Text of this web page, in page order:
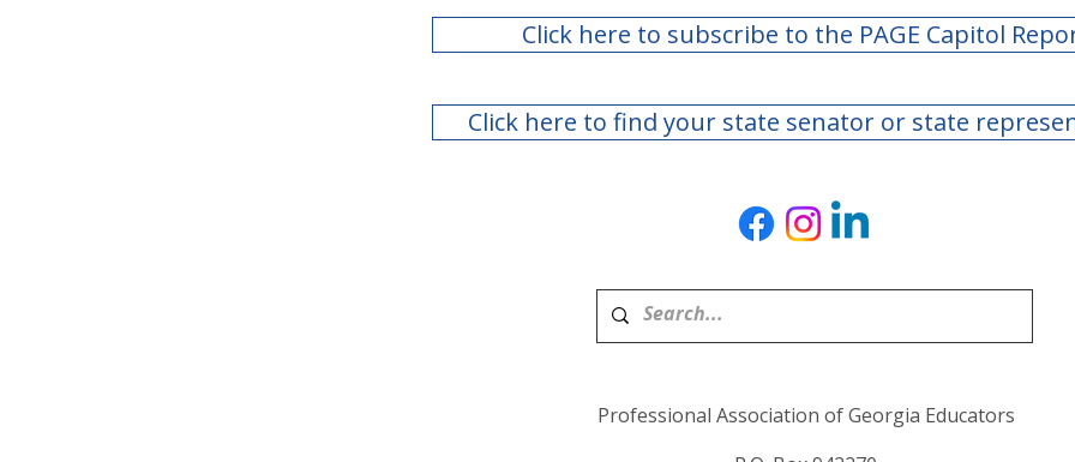
Click here to subscribe to the PAGE Capitol
Click here to find your state senator or state
Professional Association of Georgia Educators